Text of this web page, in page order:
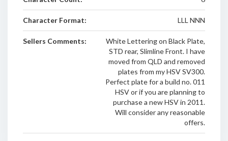
Character Format: LLL NNN
Sellers Comments:
White Lettering on Black Plate,
STD rear, Slimline Front. I have
moved from QLD and removed
plates from my HSV SV300.
Perfect plate for a build no. 011
HSV or if you are planning to
purchase a new HSV in 2011.
Will consider any reasonable
offers.